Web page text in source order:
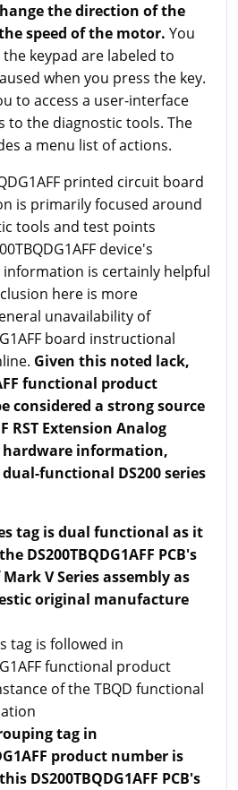
the direction of the
speed of the motor. You
keypad are labeled to
when you press the key.
to access a user-interface
to the diagnostic tools. The
a menu list of actions.
printed circuit board
is primarily focused around
tools and test points
device's
information is certainly helpful
here is more
unavailability of
board instructional
Given this noted lack,
functional product
considered a strong source
RST Extension Analog
information,
functional DS200 series
tag is dual functional as it
DS200TBQDG1AFF PCB's
V Series assembly as
original manufacture
tag is followed in
functional product
of the TBQD functional
tag in
product number is
DS200TBQDG1AFF PCB's